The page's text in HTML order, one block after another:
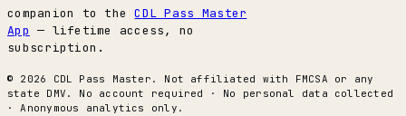
companion to theCDL Pass Master
App — lifetime access, no
subscription.
© 2026 CDL Pass Master. Not affiliated with FMCSA or any
state DMV. No account required · No personal data collected
· Anonymous analytics only.